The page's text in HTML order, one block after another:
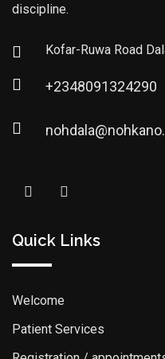
discipline.
Kofar-Ruwa Road
+2348091324290
Quick Links
Welcome
Patient Services